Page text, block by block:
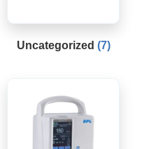
Uncategorized (7)